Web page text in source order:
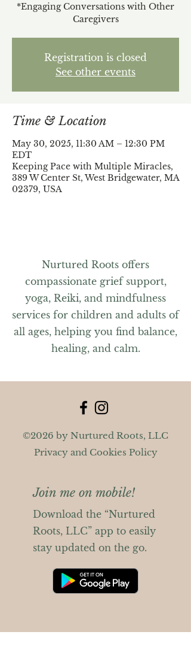
*Engaging Conversations with Other
Caregivers
Registration is closed
See other events
Time & Location
May 30, 2025, 11:30 AM – 12:30 PM
EDT
Keeping Pace with Multiple Miracles,
389 W Center St, West Bridgewater, MA
02379, USA
Nurtured Roots offers
compassionate grief support,
yoga, Reiki, and mindfulness
services for children and adults of
all ages, helping you find balance,
healing, and calm.
©2026 by Nurtured Roots, LLC
Privacy and Cookies Policy
Join me on mobile!
Download the “Nurtured
Roots, LLC” app to easily
stay updated on the go.